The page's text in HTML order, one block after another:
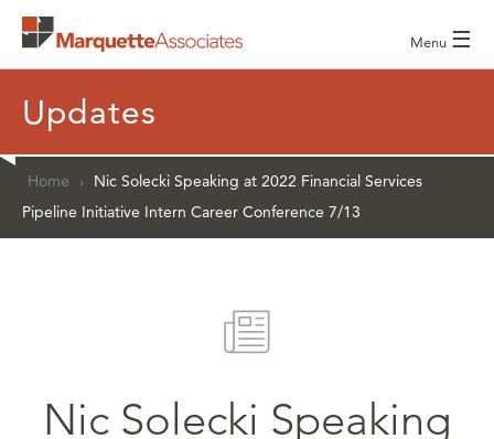
Menu ☰
Updates
Home ›
Nic Solecki Speaking at 2022 Financial Services
Pipeline Initiative Intern Career Conference 7/13
Nic Solecki Speaking